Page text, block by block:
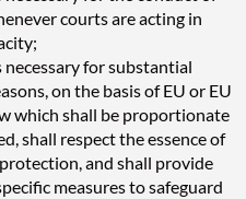
courts are acting in
necessary for substantial
on the basis of EU or EU
which shall be proportionate
shall respect the essence of
and shall provide
measures to safeguard